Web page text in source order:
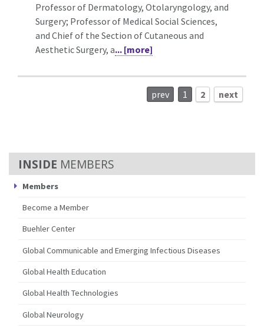
MEMBERS
Members
Become a Member
Buehler Center
Global Communicable and Emerging Infectious Diseases
Global Health Education
Global Health Technologies
Global Neurology
Professor of Dermatology, Otolaryngology, and
Surgery; Professor of Medical Social Sciences,
and Chief of the Section of Cutaneous and
Aesthetic Surgery, a... [more]
prev 1 2 next